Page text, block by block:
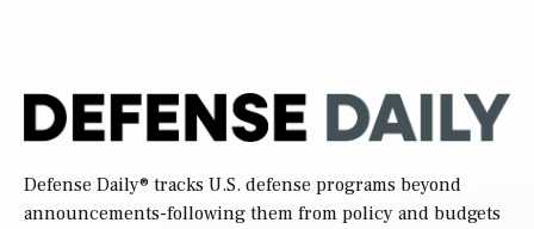
Defense Daily® tracks U.S. defense programs beyond
announcements-following them from policy and budgets